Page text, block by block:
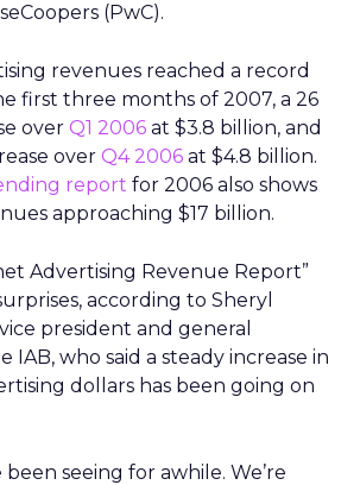
(PwC).
revenues reached a record
first three months of 2007, a 26
over Q1 2006 at $3.8 billion, and
over Q4 2006 at $4.8 billion.
report for 2006 also shows
approaching $17 billion.
Advertising Revenue Report”
according to Sheryl
president and general
IAB, who said a steady increase in
dollars has been going on
been seeing for awhile. We’re